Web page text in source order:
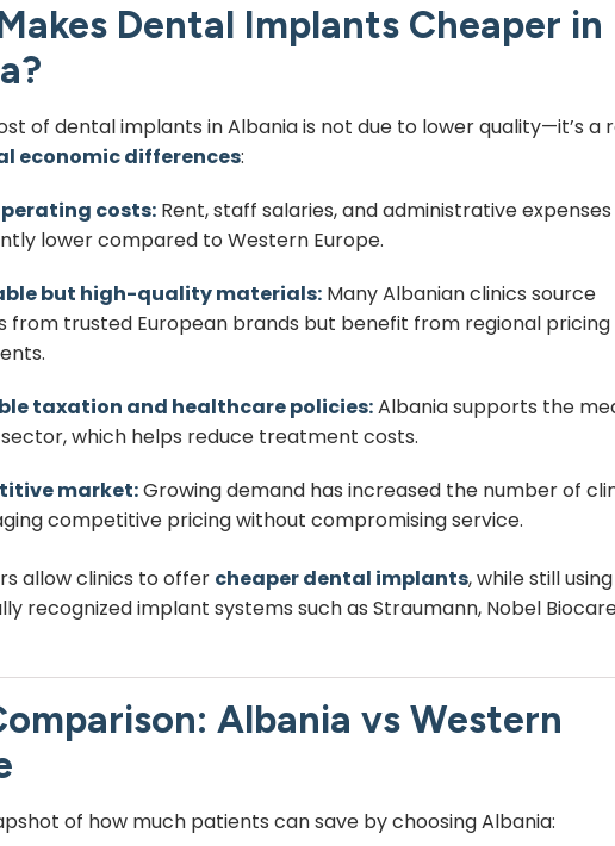
Dental Implants Cheaper in
of dental implants in Albania is not due to lower quality—it’s a
economic differences:
costs: Rent, staff salaries, and administrative
lower compared to Western Europe.
but high-quality materials: Many Albanian clinics source
from trusted European brands but benefit from regional pricing
taxation and healthcare policies:Albania supports the
which helps reduce treatment costs.
market:Growing demand has increased the number of
competitive pricing without compromising service.
allow clinics to offer cheaper dental implants, while still using
recognized implant systems such as Straumann, Nobel
Albania vs Western
of how much patients can save by choosing Albania: